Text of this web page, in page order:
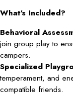
What’s Included?
Behavioral
join group play to
campers.
Specialized
temperament, and
compatible friends.